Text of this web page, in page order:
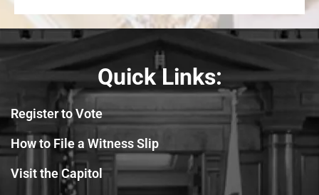
Quick Links:
Register to Vote
How to File a Witness Slip
Visit the Capitol